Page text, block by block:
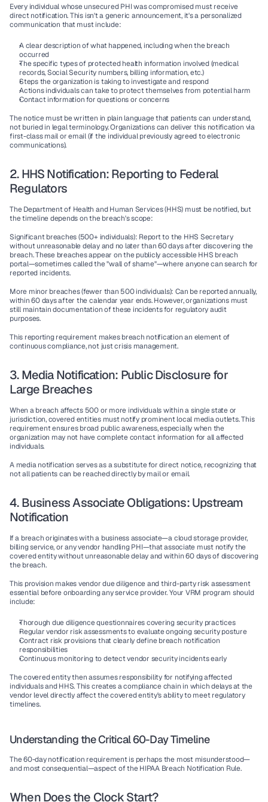
Every individual whose unsecured PHI was compromised must receive
direct notification. This isn't a generic announcement, it's a personalized
communication that must include:
A clear description of what happened, including when the breach
occurred
The specific types of protected health information involved (medical
records, Social Security numbers, billing information, etc.)
Steps the organization is taking to investigate and respond
Actions individuals can take to protect themselves from potential harm
Contact information for questions or concerns
The notice must be written in plain language that patients can understand,
not buried in legal terminology. Organizations can deliver this notification via
first-class mail or email (if the individual previously agreed to electronic
communications).
2. HHS Notification: Reporting to Federal
Regulators
The Department of Health and Human Services (HHS) must be notified, but
the timeline depends on the breach's scope:
Significant breaches (500+ individuals): Report to the HHS Secretary
without unreasonable delay and no later than 60 days after discovering the
breach. These breaches appear on the publicly accessible HHS breach
portal—sometimes called the "wall of shame"—where anyone can search for
reported incidents.
More minor breaches (fewer than 500 individuals): Can be reported annually,
within 60 days after the calendar year ends. However, organizations must
still maintain documentation of these incidents for regulatory audit
purposes.
This reporting requirement makes breach notification an element of
continuous compliance, not just crisis management.
3. Media Notification: Public Disclosure for
Large Breaches
When a breach affects 500 or more individuals within a single state or
jurisdiction, covered entities must notify prominent local media outlets. This
requirement ensures broad public awareness, especially when the
organization may not have complete contact information for all affected
individuals.
A media notification serves as a substitute for direct notice, recognizing that
not all patients can be reached directly by mail or email.
4. Business Associate Obligations: Upstream
Notification
If a breach originates with a business associate—a cloud storage provider,
billing service, or any vendor handling PHI—that associate must notify the
covered entity without unreasonable delay and within 60 days of discovering
the breach.
This provision makes vendor due diligence and third-party risk assessment
essential before onboarding any service provider. Your VRM program should
include:
Thorough due diligence questionnaires covering security practices
Regular vendor risk assessments to evaluate ongoing security posture
Contract risk provisions that clearly define breach notification
responsibilities
Continuous monitoring to detect vendor security incidents early
The covered entity then assumes responsibility for notifying affected
individuals and HHS. This creates a compliance chain in which delays at the
vendor level directly affect the covered entity's ability to meet regulatory
timelines.
Understanding the Critical 60-Day Timeline
The 60-day notification requirement is perhaps the most misunderstood—
and most consequential—aspect of the HIPAA Breach Notification Rule.
When Does the Clock Start?